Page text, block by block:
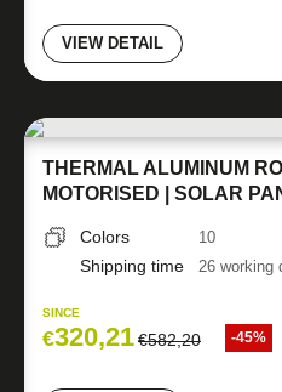
VIEW DETAIL
THERMAL ALUMINUM
MOTORISED | SOLAR
Colors 10
Shipping time 26 working
SINCE
€320,21€582,20 -45%